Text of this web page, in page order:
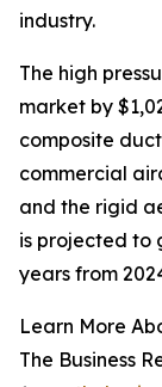
industry.
The high
market by
composite
commercial
and the rigid
is projected to
years from
Learn More
The Business